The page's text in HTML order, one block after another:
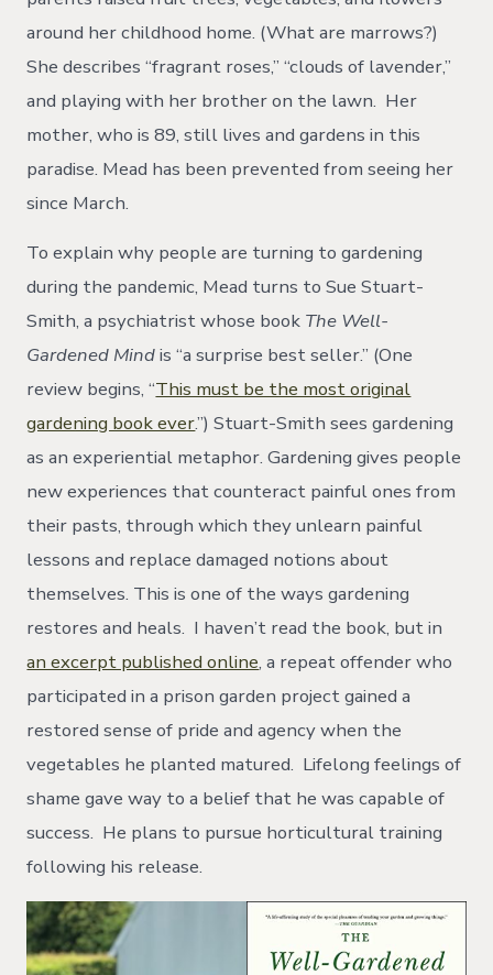
around her childhood home. (What are marrows?)
She describes “fragrant roses,” “clouds of lavender,”
and playing with her brother on the lawn. Her
mother, who is 89, still lives and gardens in this
paradise. Mead has been prevented from seeing her
since March.
To explain why people are turning to gardening
during the pandemic, Mead turns to Sue Stuart-
Smith, a psychiatrist whose book The Well-
Gardened Mindis “a surprise best seller.” (One
review begins, “This must be the most original
gardening book ever.”) Stuart-Smith sees gardening
as an experiential metaphor. Gardening gives people
new experiences that counteract painful ones from
their pasts, through which they unlearn painful
lessons and replace damaged notions about
themselves. This is one of the ways gardening
restores and heals. I haven’t read the book, but in
an excerpt published online, a repeat offender who
participated in a prison garden project gained a
restored sense of pride and agency when the
vegetables he planted matured. Lifelong feelings of
shame gave way to a belief that he was capable of
success. He plans to pursue horticultural training
following his release.